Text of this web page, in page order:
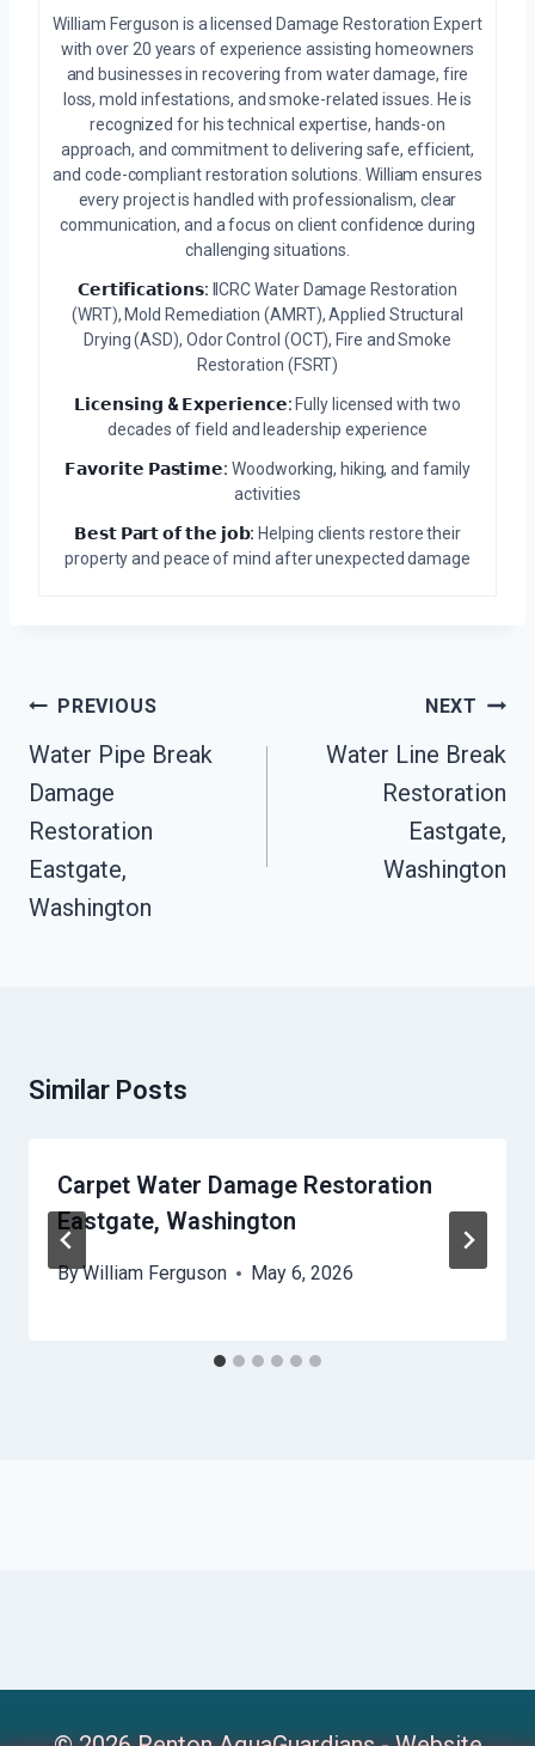
William Ferguson is a licensed Damage Restoration Expert
with over 20 years of experience assisting homeowners
and businesses in recovering from water damage, fire
loss, mold infestations, and smoke-related issues. He is
recognized for his technical expertise, hands-on
approach, and commitment to delivering safe, efficient,
and code-compliant restoration solutions. William ensures
every project is handled with professionalism, clear
communication, and a focus on client confidence during
challenging situations.
𝗖𝗲𝗿𝘁𝗶𝗳𝗶𝗰𝗮𝘁𝗶𝗼𝗻𝘀: IICRC Water Damage Restoration
(WRT), Mold Remediation (AMRT), Applied Structural
Drying (ASD), Odor Control (OCT), Fire and Smoke
Restoration (FSRT)
𝗟𝗶𝗰𝗲𝗻𝘀𝗶𝗻𝗴 & 𝗘𝘅𝗽𝗲𝗿𝗶𝗲𝗻𝗰𝗲: Fully licensed with two
decades of field and leadership experience
𝗙𝗮𝘃𝗼𝗿𝗶𝘁𝗲 𝗣𝗮𝘀𝘁𝗶𝗺𝗲: Woodworking, hiking, and family
activities
𝗕𝗲𝘀𝘁 𝗣𝗮𝗿𝘁 𝗼𝗳 𝘁𝗵𝗲 𝗷𝗼𝗯: Helping clients restore their
property and peace of mind after unexpected damage
Post
Navigation
PREVIOUS
Water Pipe Break
Damage
Restoration
Eastgate,
Washington
NEXT
Water Line Break
Restoration
Eastgate,
Washington
Similar Posts
Carpet Water Damage Restoration
Eastgate, Washington
ByWilliam Ferguson May 6, 2026